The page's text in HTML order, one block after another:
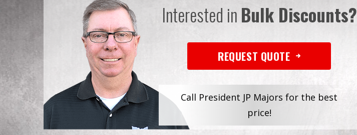
Interested inBulk Discounts?
REQUEST QUOTE
Call President JP Majors for the best
price!